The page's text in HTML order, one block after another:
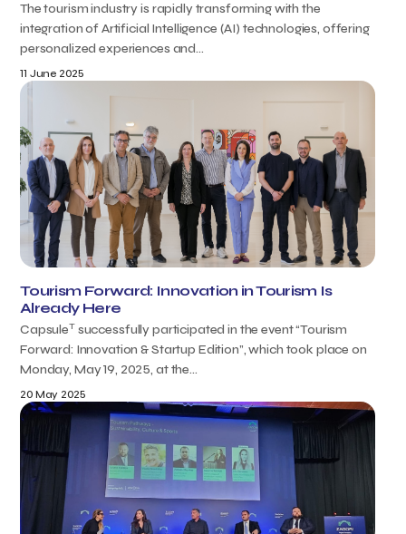
The tourism industry is rapidly transforming with the
integration of Artificial Intelligence (AI) technologies, offering
personalized experiences and...
11 June 2025
Tourism Forward: Innovation in Tourism Is
Already Here
CapsuleTsuccessfully participated in the event “Tourism
Forward: Innovation & Startup Edition”, which took place on
Monday, May 19, 2025, at the...
20 May 2025